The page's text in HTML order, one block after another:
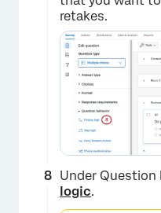
retakes.
Under Question
logic.